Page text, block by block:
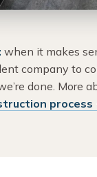
when it makes
company to
done. More
process